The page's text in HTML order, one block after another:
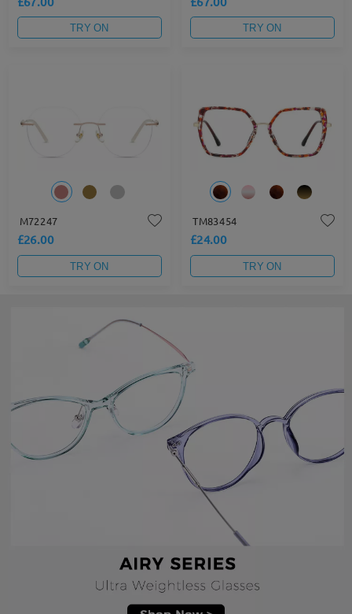
TRY ON TRY ON
M72247
£26.00
TRY ON
TM83454
£24.00
TRY ON